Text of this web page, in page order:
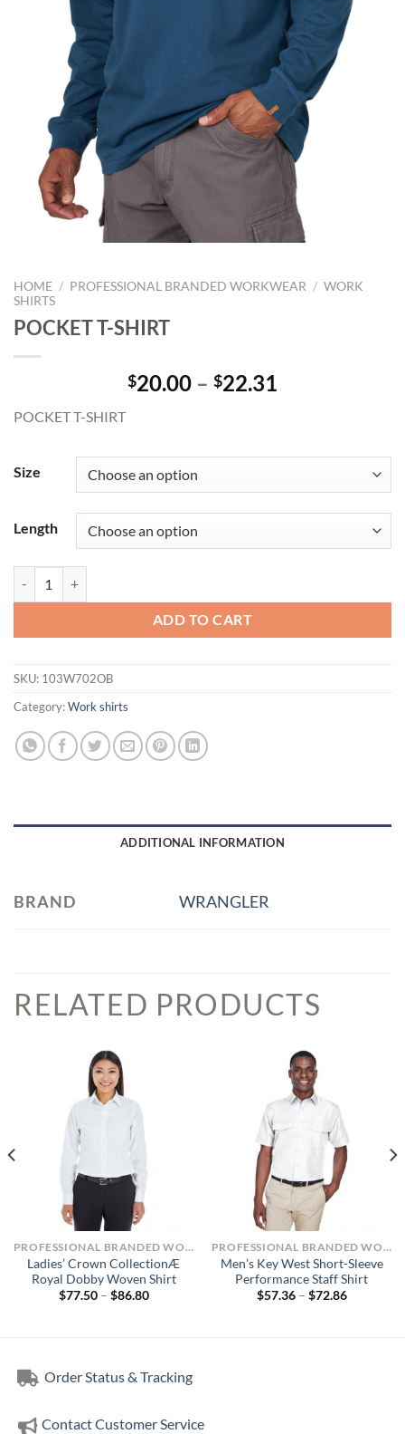
HOME / PROFESSIONAL BRANDED WORKWEAR / WORK
SHIRTS
POCKET T-SHIRT
$20.00 – $22.31
POCKET T-SHIRT
Size
Length
ADD TO CART
SKU: 103W702OB
Category:Work shirts
ADDITIONAL INFORMATION
BRAND WRANGLER
RELATED PRODUCTS
PROFESSIONAL BRANDED WORKWEAR
Ladies’ Crown CollectionÆ
Royal Dobby Woven Shirt
$77.50 – $86.80Price
PROFESSIONAL BRANDED WORKWEAR
Men’s Key West Short-Sleeve
Performance Staff Shirt
$57.36 – $72.86Price
Order Status & Tracking
Contact Customer Service